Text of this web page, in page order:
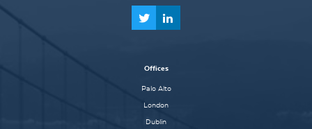
Offices
Palo Alto
London
Dublin